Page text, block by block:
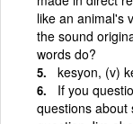
like an animal's
the sound
words do?
kesyon, (v)
If you
questions about